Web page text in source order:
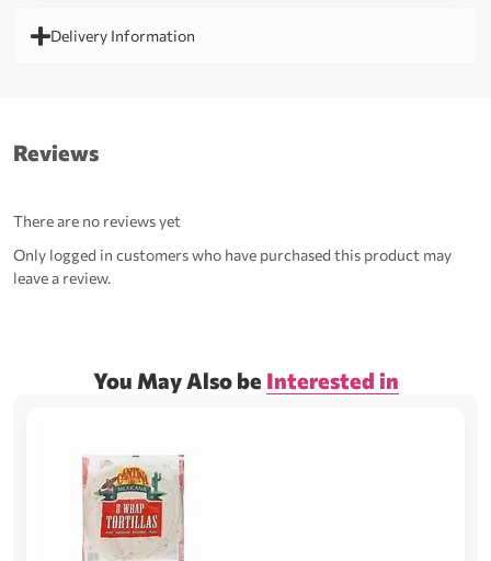
Delivery Information
Reviews
There are no reviews yet
Only logged in customers who have purchased this product may
leave a review.
You May Also be Interested in